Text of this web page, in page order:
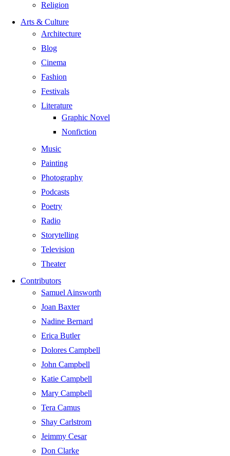
Religion
Arts & Culture
Architecture
Blog
Cinema
Fashion
Festivals
Literature
Graphic Novel
Nonfiction
Music
Painting
Photography
Podcasts
Poetry
Radio
Storytelling
Television
Theater
Contributors
Samuel Ainsworth
Joan Baxter
Nadine Bernard
Erica Butler
Dolores Campbell
John Campbell
Katie Campbell
Mary Campbell
Tera Camus
Shay Carlstrom
Jeimmy Cesar
Don Clarke